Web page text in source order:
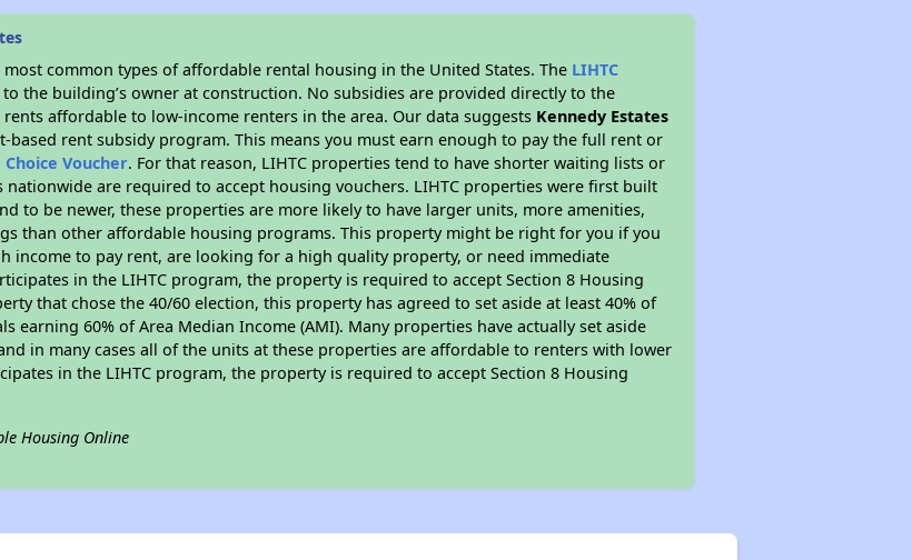
common types of affordable rental housing in the United States. The LIHTC
the building’s owner at construction. No subsidies are provided directly to the
affordable to low-income renters in the area. Our data suggests Kennedy Estates
based rent subsidy program. This means you must earn enough to pay the full rent or
Voucher. For that reason, LIHTC properties tend to have shorter waiting lists or
nationwide are required to accept housing vouchers. LIHTC properties were first built
to be newer, these properties are more likely to have larger units, more amenities,
than other affordable housing programs. This property might be right for you if you
income to pay rent, are looking for a high quality property, or need immediate
in the LIHTC program, the property is required to accept Section 8 Housing
that chose the 40/60 election, this property has agreed to set aside at least 40% of
earning 60% of Area Median Income (AMI). Many properties have actually set aside
in many cases all of the units at these properties are affordable to renters with lower
in the LIHTC program, the property is required to accept Section 8 Housing
Housing Online